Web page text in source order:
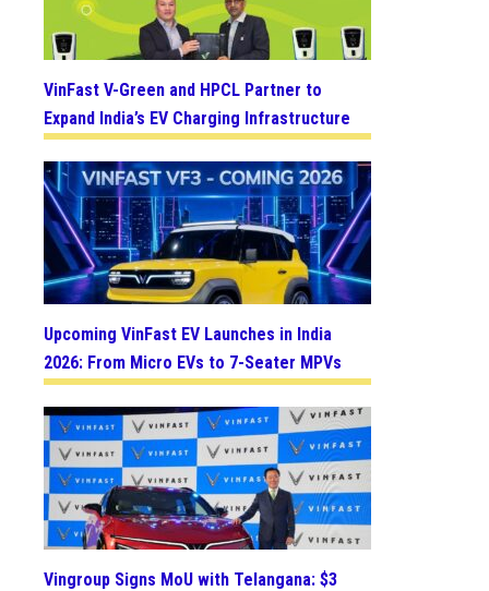
VinFast V-Green and HPCL Partner to
Expand India’s EV Charging Infrastructure
Upcoming VinFast EV Launches in India
2026: From Micro EVs to 7-Seater MPVs
Vingroup Signs MoU with Telangana: $3